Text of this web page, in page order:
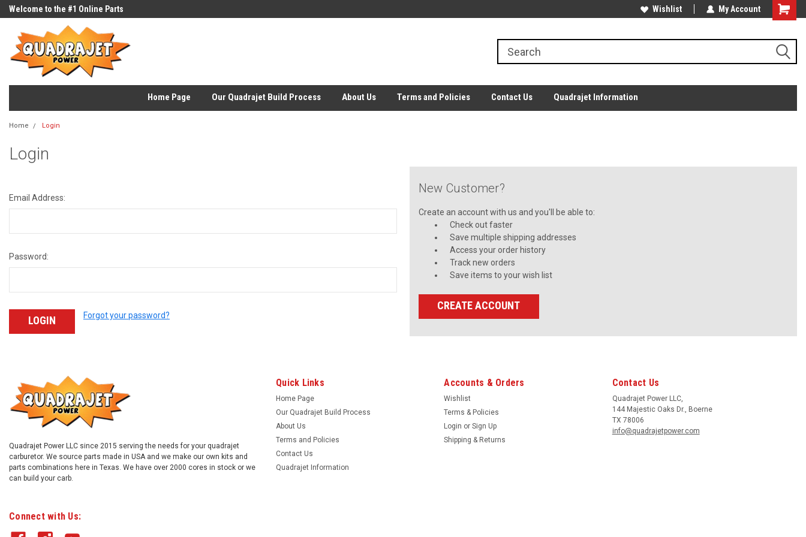
Welcome to the #1 Online Parts
Wishlist My Account
Home Page Our Quadrajet Build Process About Us Terms and Policies Contact Us Quadrajet Information
Home Login
Login
Email Address:
Password:
Forgot your password?
New Customer?
Create an account with us and you'll be able to:
Check out faster
Save multiple shipping addresses
Access your order history
Track new orders
Save items to your wish list
CREATE ACCOUNT
Quadrajet Power LLC since 2015 serving the needs for your quadrajet
carburetor. We source parts made in USA and we make our own kits and
parts combinations here in Texas. We have over 2000 cores in stock or we
can build your carb.
Quick Links
Home Page
Our Quadrajet Build Process
About Us
Terms and Policies
Contact Us
Quadrajet Information
Accounts & Orders
Wishlist
Terms & Policies
Login or Sign Up
Shipping & Returns
Contact Us
Quadrajet Power LLC,
144 Majestic Oaks Dr., Boerne
TX 78006
info@quadrajetpower.com
Connect with Us: